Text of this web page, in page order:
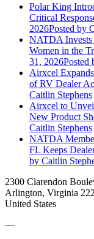
Polar King
Critical
2026Posted by
NATDA Invests
Women in the
31, 2026Posted
Airxcel
of RV Dealer
Caitlin Stephens
Airxcel to
New Product
Caitlin Stephens
NATDA
FL Keeps
by Caitlin
2300 Clarendon
Arlington, Virginia
United States
—